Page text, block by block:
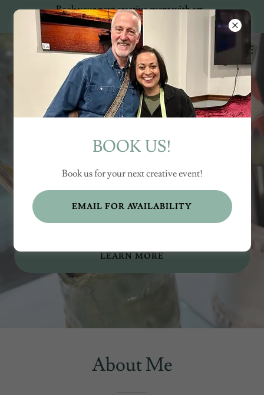
Book your next creative event with art
+ music!
“Awakening Hearts
through Art”
LOCAL EVENTS
LEARN MORE
About Me
BOOK US!
Book us for your next creative event!
EMAIL FOR AVAILABILITY